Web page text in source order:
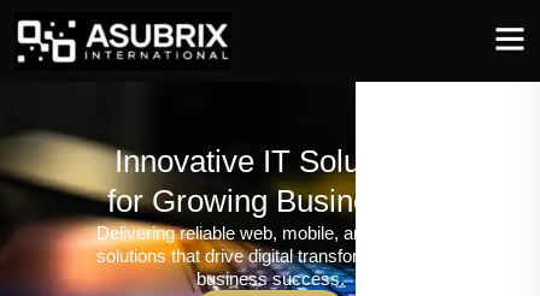
Innovative IT Solutions
for Growing Businesses
Delivering reliable web, mobile, and software
solutions that drive digital transformation and
business success.